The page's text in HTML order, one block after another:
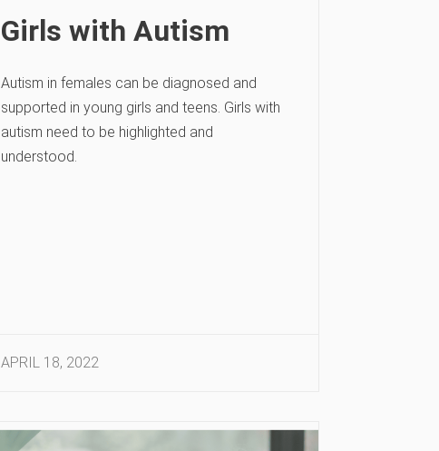
Girls with Autism
Autism in females can be diagnosed and
supported in young girls and teens. Girls with
autism need to be highlighted and
understood.
APRIL 18, 2022